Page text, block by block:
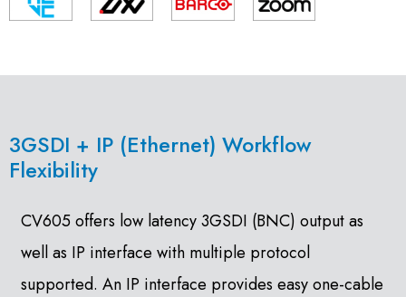
3GSDI + IP (Ethernet) Workflow
Flexibility
CV605 offers low latency 3GSDI (BNC) output as
well as IP interface with multiple protocol
supported. An IP interface provides easy one-cable